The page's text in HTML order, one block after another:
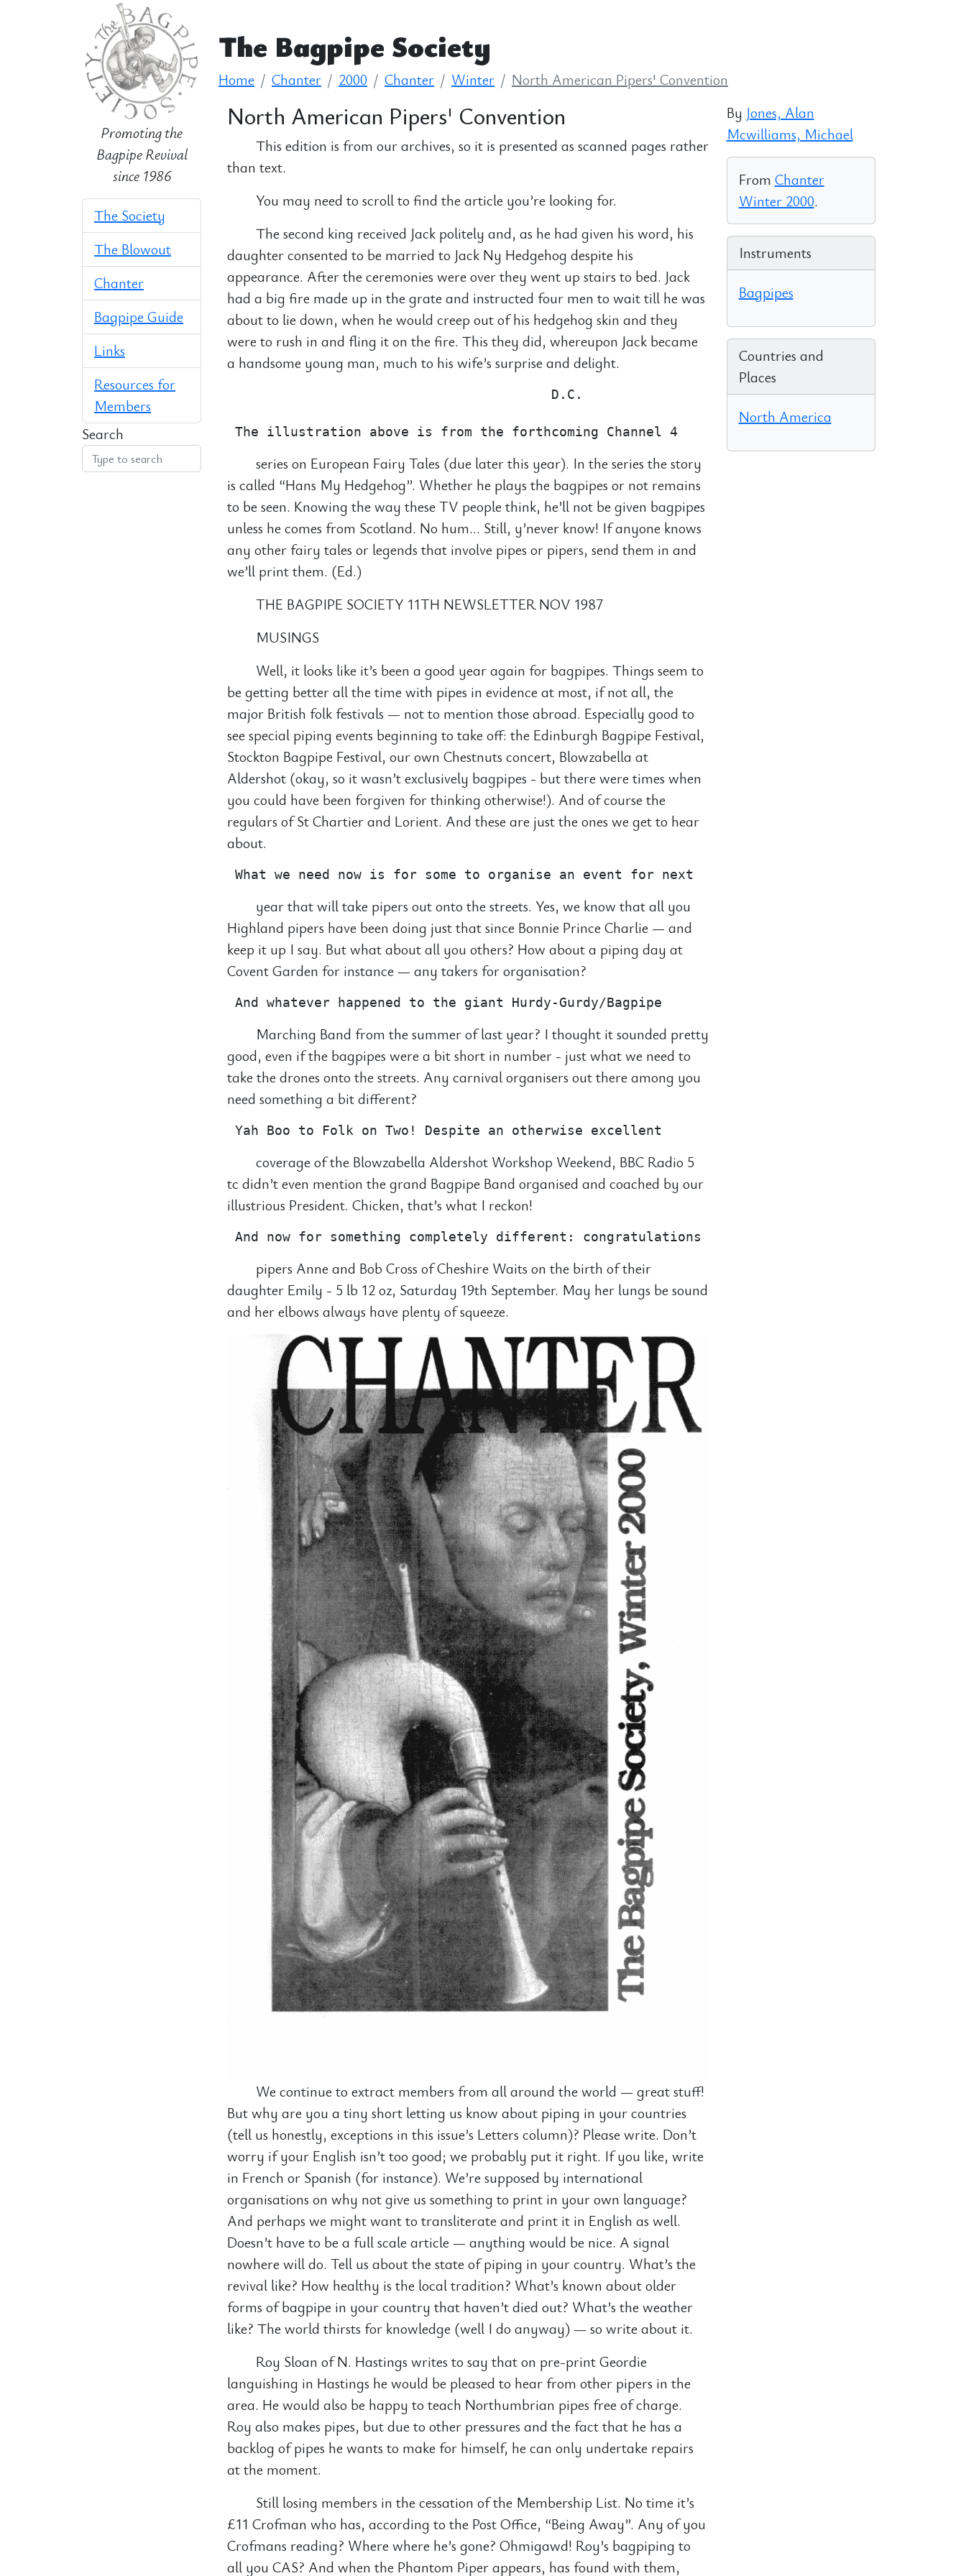
Promoting the
Bagpipe Revival
since 1986
The Society
The Blowout
Chanter
Bagpipe Guide
Links
Resources for
Members
Search
The Bagpipe Society
Home Chanter 2000 Chanter Winter North American Pipers' Convention
North American Pipers' Convention
This edition is from our archives, so it is presented as scanned pages rather
than text.
You may need to scroll to find the article you’re looking for.
The second king received Jack politely and, as he had given his word, his
daughter consented to be married to Jack Ny Hedgehog despite his
appearance. After the ceremonies were over they went up stairs to bed. Jack
had a big fire made up in the grate and instructed four men to wait till he was
about to lie down, when he would creep out of his hedgehog skin and they
were to rush in and fling it on the fire. This they did, whereupon Jack became
a handsome young man, much to his wife’s surprise and delight.
                                         D.C.
series on European Fairy Tales (due later this year). In the series the story
is called “Hans My Hedgehog”. Whether he plays the bagpipes or not remains
to be seen. Knowing the way these TV people think, he’ll not be given bagpipes
unless he comes from Scotland. No hum… Still, y’never know! If anyone knows
any other fairy tales or legends that involve pipes or pipers, send them in and
we’ll print them. (Ed.)
THE BAGPIPE SOCIETY 11TH NEWSLETTER NOV 1987
MUSINGS
Well, it looks like it’s been a good year again for bagpipes. Things seem to
be getting better all the time with pipes in evidence at most, if not all, the
major British folk festivals — not to mention those abroad. Especially good to
see special piping events beginning to take off: the Edinburgh Bagpipe Festival,
Stockton Bagpipe Festival, our own Chestnuts concert, Blowzabella at
Aldershot (okay, so it wasn’t exclusively bagpipes - but there were times when
you could have been forgiven for thinking otherwise!). And of course the
regulars of St Chartier and Lorient. And these are just the ones we get to hear
about.
year that will take pipers out onto the streets. Yes, we know that all you
Highland pipers have been doing just that since Bonnie Prince Charlie — and
keep it up I say. But what about all you others? How about a piping day at
Covent Garden for instance — any takers for organisation?
Marching Band from the summer of last year? I thought it sounded pretty
good, even if the bagpipes were a bit short in number - just what we need to
take the drones onto the streets. Any carnival organisers out there among you
need something a bit different?
coverage of the Blowzabella Aldershot Workshop Weekend, BBC Radio 5
tc didn’t even mention the grand Bagpipe Band organised and coached by our
illustrious President. Chicken, that’s what I reckon!
pipers Anne and Bob Cross of Cheshire Waits on the birth of their
daughter Emily - 5 lb 12 oz, Saturday 19th September. May her lungs be sound
and her elbows always have plenty of squeeze.
We continue to extract members from all around the world — great stuff!
But why are you a tiny short letting us know about piping in your countries
(tell us honestly, exceptions in this issue’s Letters column)? Please write. Don’t
worry if your English isn’t too good; we probably put it right. If you like, write
in French or Spanish (for instance). We’re supposed by international
organisations on why not give us something to print in your own language?
And perhaps we might want to transliterate and print it in English as well.
Doesn’t have to be a full scale article — anything would be nice. A signal
nowhere will do. Tell us about the state of piping in your country. What’s the
revival like? How healthy is the local tradition? What’s known about older
forms of bagpipe in your country that haven’t died out? What’s the weather
like? The world thirsts for knowledge (well I do anyway) — so write about it.
Roy Sloan of N. Hastings writes to say that on pre-print Geordie
languishing in Hastings he would be pleased to hear from other pipers in the
area. He would also be happy to teach Northumbrian pipes free of charge.
Roy also makes pipes, but due to other pressures and the fact that he has a
backlog of pipes he wants to make for himself, he can only undertake repairs
at the moment.
Still losing members in the cessation of the Membership List. No time it’s
£11 Crofman who has, according to the Post Office, “Being Away”. Any of you
Crofmans reading? Where where he’s gone? Ohmigawd! Roy’s bagpiping to
all you CAS? And when the Phantom Piper appears, has found with them,
By Jones, Alan
Mcwilliams, Michael
From Chanter
Winter 2000.
Instruments
Bagpipes
Countries and
Places
North America